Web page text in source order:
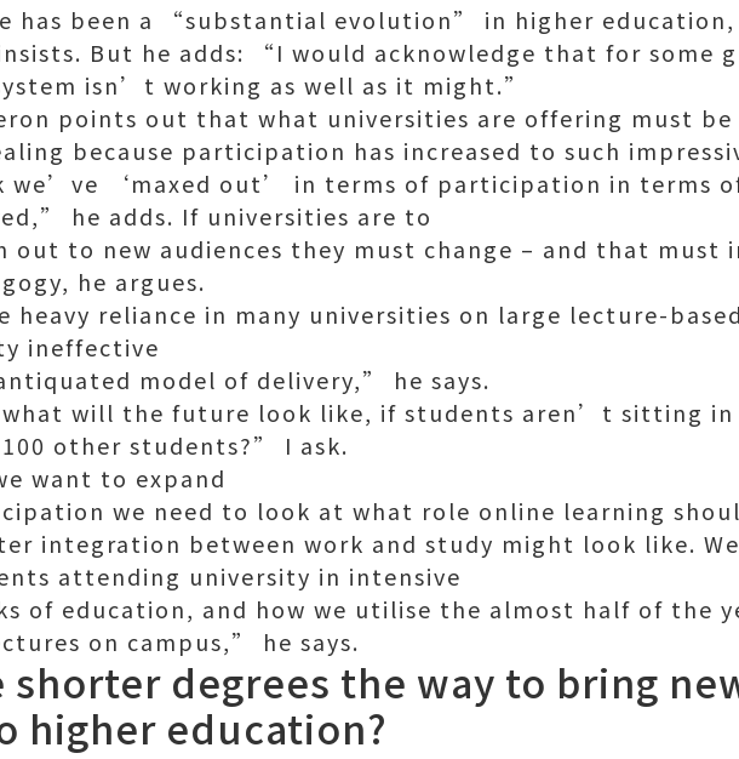
has been a “substantial evolution” in higher education,
But he adds: “I would acknowledge that for some
isn’t working as well as it might.”
points out that what universities are offering must be
because participation has increased to such
we’ve ‘maxed out’ in terms of participation in terms
he adds. If universities are to
out to new audiences they must change – and that must
he argues.
heavy reliance in many universities on large lecture-
ineffective
model of delivery,” he says.
what will the future look like, if students aren’t sitting
other students?” I ask.
want to expand
we need to look at what role online learning
integration between work and study might look like.
attending university in intensive
of education, and how we utilise the almost half of the
on campus,” he says.
shorter degrees the way to bring
higher education?